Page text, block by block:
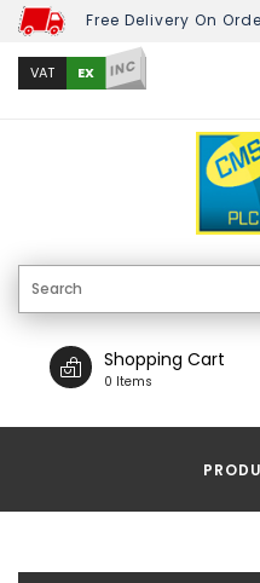
Free Delivery On
VAT EX INC
Shopping Cart
0 Items